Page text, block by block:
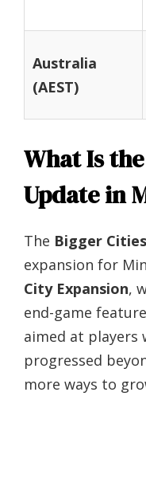
Australia
(AEST)
What Is
Update in
The Bigger Cities
expansion for
City Expansion,
end-game
aimed at players
progressed
more ways to